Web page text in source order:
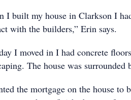
I built my house in Clarkson I
with the builders,” Erin says.
I moved in I had concrete
The house was surrounded
the mortgage on the house to